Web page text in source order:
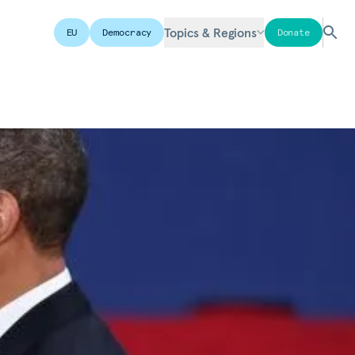
EU Democracy Topics & Regions Donate